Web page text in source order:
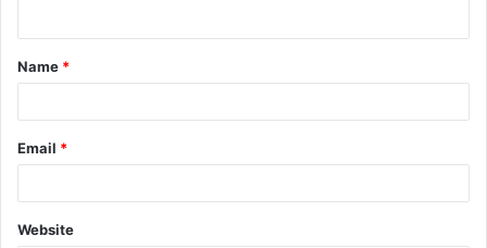
t
*
Name *
Email *
Website